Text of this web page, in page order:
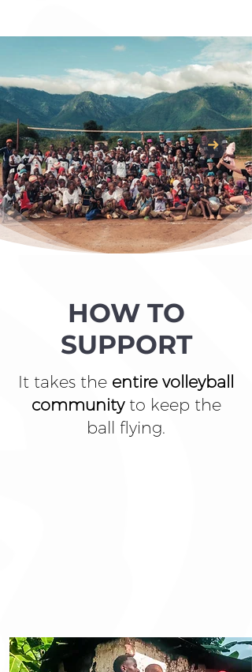
HOW TO
SUPPORT
It takes the entire volleyball
communityto keep the
ball flying.